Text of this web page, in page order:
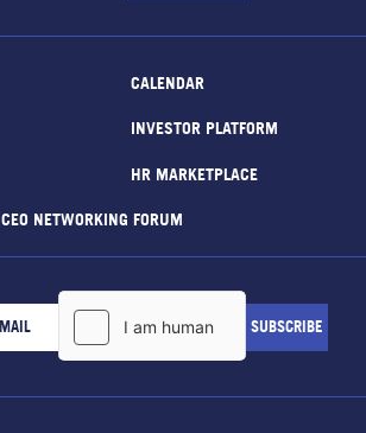
CALENDAR
INVESTOR PLATFORM
HR MARKETPLACE
CEO NETWORKING FORUM